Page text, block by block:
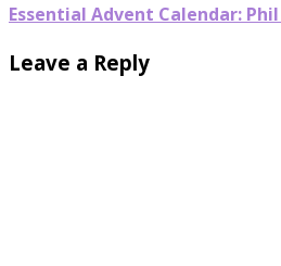
Essential Advent Calendar: Phil
Leave a Reply